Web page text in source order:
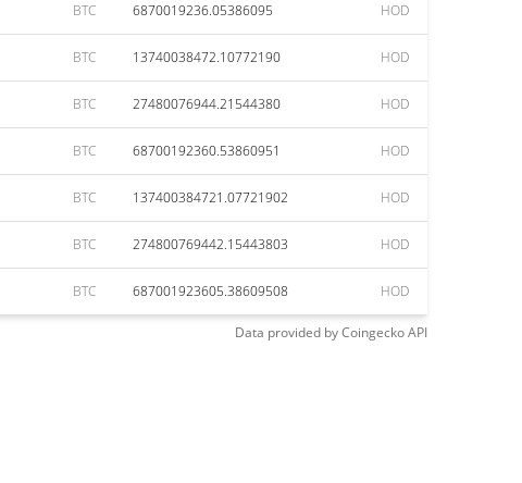
BTC 6870019236.05386095 HOD
BTC 13740038472.10772190 HOD
BTC 27480076944.21544380 HOD
BTC 68700192360.53860951 HOD
BTC 137400384721.07721902 HOD
BTC 274800769442.15443803 HOD
BTC 687001923605.38609508 HOD
Data provided byCoingeckoAPI